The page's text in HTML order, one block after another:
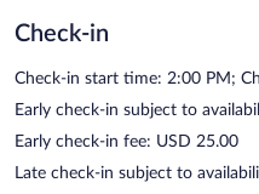
Check-in
Check-in start time: 2:00 PM;
Early check-in subject to
Early check-in fee: USD 25.00
Late check-in subject to